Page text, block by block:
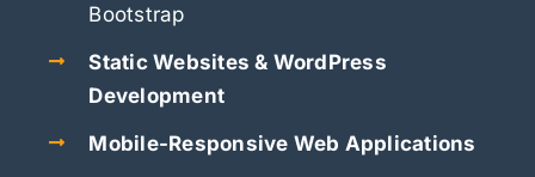
Bootstrap
Static Websites & WordPress
Development
Mobile-Responsive Web Applications